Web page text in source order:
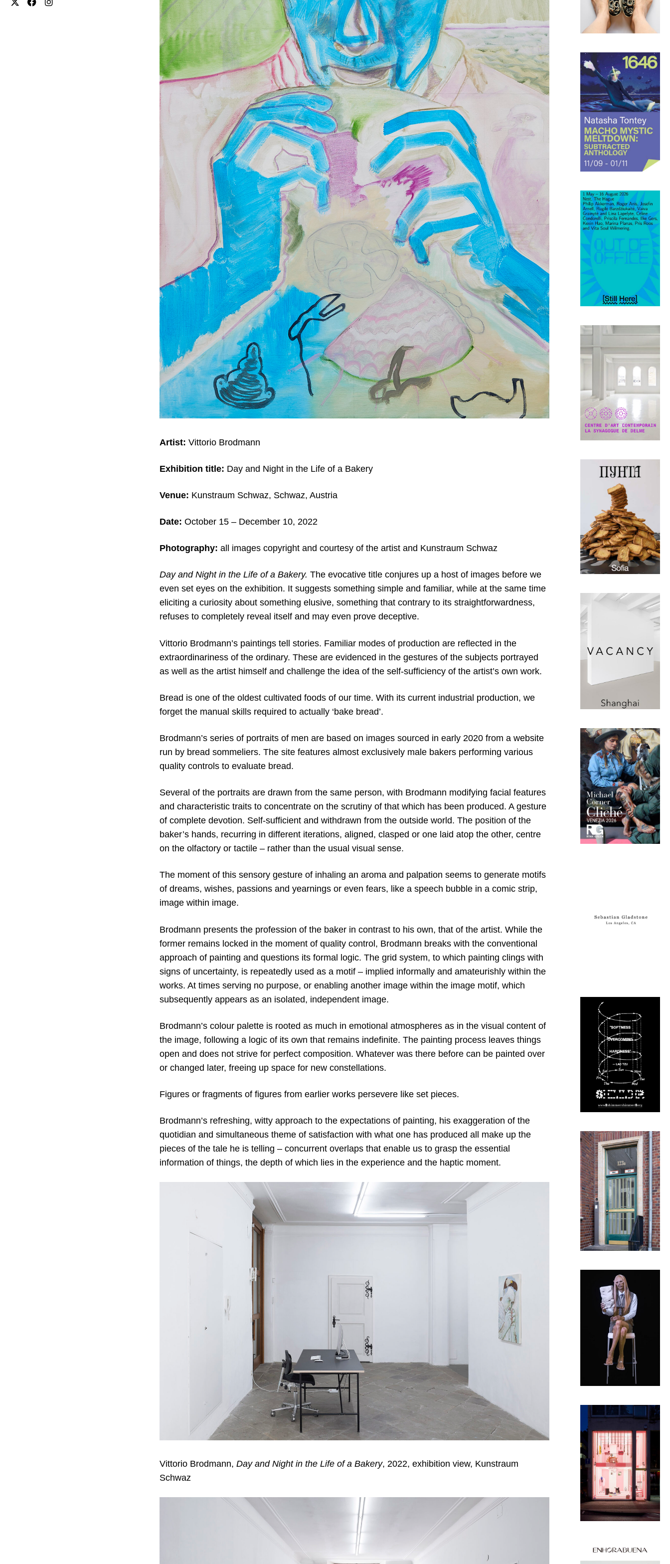
Artist: Vittorio Brodmann
Exhibition title: Day and Night in the Life of a Bakery
Venue: Kunstraum Schwaz, Schwaz, Austria
Date: October 15 – December 10, 2022
Photography: all images copyright and courtesy of the artist and Kunstraum Schwaz
Day and Night in the Life of a Bakery. The evocative title conjures up a host of images before we
even set eyes on the exhibition. It suggests something simple and familiar, while at the same time
eliciting a curiosity about something elusive, something that contrary to its straightforwardness,
refuses to completely reveal itself and may even prove deceptive.
Vittorio Brodmann’s paintings tell stories. Familiar modes of production are reflected in the
extraordinariness of the ordinary. These are evidenced in the gestures of the subjects portrayed
as well as the artist himself and challenge the idea of the self-sufficiency of the artist’s own work.
Bread is one of the oldest cultivated foods of our time. With its current industrial production, we
forget the manual skills required to actually ‘bake bread’.
Brodmann’s series of portraits of men are based on images sourced in early 2020 from a website
run by bread sommeliers. The site features almost exclusively male bakers performing various
quality controls to evaluate bread.
Several of the portraits are drawn from the same person, with Brodmann modifying facial features
and characteristic traits to concentrate on the scrutiny of that which has been produced. A gesture
of complete devotion. Self-sufficient and withdrawn from the outside world. The position of the
baker’s hands, recurring in different iterations, aligned, clasped or one laid atop the other, centre
on the olfactory or tactile – rather than the usual visual sense.
The moment of this sensory gesture of inhaling an aroma and palpation seems to generate motifs
of dreams, wishes, passions and yearnings or even fears, like a speech bubble in a comic strip,
image within image.
Brodmann presents the profession of the baker in contrast to his own, that of the artist. While the
former remains locked in the moment of quality control, Brodmann breaks with the conventional
approach of painting and questions its formal logic. The grid system, to which painting clings with
signs of uncertainty, is repeatedly used as a motif – implied informally and amateurishly within the
works. At times serving no purpose, or enabling another image within the image motif, which
subsequently appears as an isolated, independent image.
Brodmann’s colour palette is rooted as much in emotional atmospheres as in the visual content of
the image, following a logic of its own that remains indefinite. The painting process leaves things
open and does not strive for perfect composition. Whatever was there before can be painted over
or changed later, freeing up space for new constellations.
Figures or fragments of figures from earlier works persevere like set pieces.
Brodmann’s refreshing, witty approach to the expectations of painting, his exaggeration of the
quotidian and simultaneous theme of satisfaction with what one has produced all make up the
pieces of the tale he is telling – concurrent overlaps that enable us to grasp the essential
information of things, the depth of which lies in the experience and the haptic moment.
Vittorio Brodmann, Day and Night in the Life of a Bakery, 2022, exhibition view, Kunstraum
Schwaz